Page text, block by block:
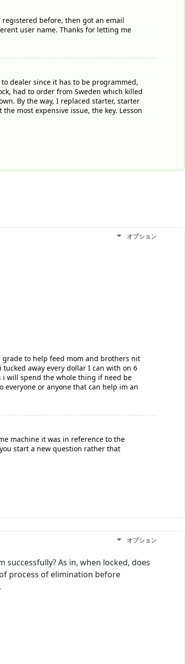
before, then got an email
user name. Thanks for letting me
dealer since it has to be programmed,
had to order from Sweden which killed
By the way, I replaced starter, starter
most expensive issue, the key. Lesson
オプション
to help feed mom and brothers nit
away every dollar I can with on 6
i will spend the whole thing if need be
everyone or anyone that can help im an
machine it was in reference to the
start a new question rather that
オプション
As in, when locked, does
process of elimination before